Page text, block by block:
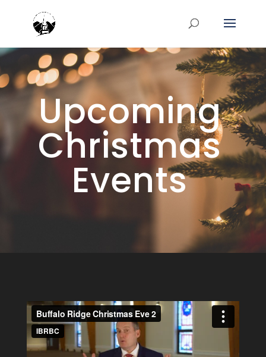
Upcoming
Christmas
Events